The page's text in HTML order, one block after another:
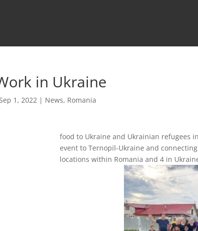
in Ukraine
1, 2022 | News, Romania
food to Ukraine and Ukrainian refugees
event to Ternopil-Ukraine and
locations within Romania and 4 in